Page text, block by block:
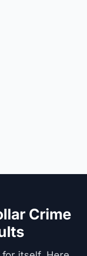
Crime